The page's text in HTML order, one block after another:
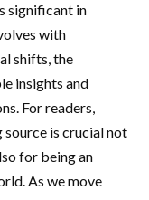
significant in
with
shifts, the
insights and
For readers,
source is crucial not
for being an
As we move